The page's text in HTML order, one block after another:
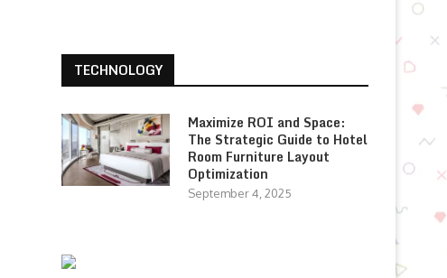
TECHNOLOGY
Maximize ROI and Space:
The Strategic Guide to Hotel
Room Furniture Layout
Optimization
September 4, 2025